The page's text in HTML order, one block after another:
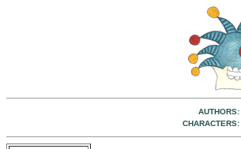
AUTHORS:
CHARACTERS: